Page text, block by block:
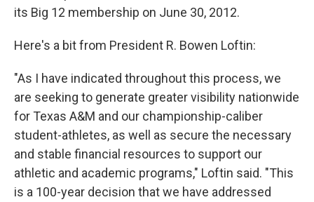
its Big 12 membership on June 30, 2012.
Here's a bit from President R. Bowen Loftin:
"As I have indicated throughout this process, we
are seeking to generate greater visibility nationwide
for Texas A&M and our championship-caliber
student-athletes, as well as secure the necessary
and stable financial resources to support our
athletic and academic programs," Loftin said. "This
is a 100-year decision that we have addressed